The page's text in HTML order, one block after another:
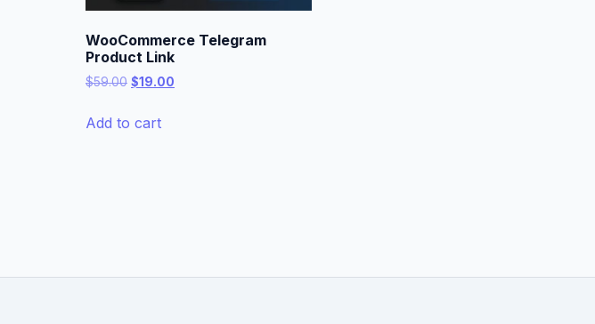
WooCommerce Telegram
Product Link
$59.00 Original
was:
$19.00
Add to cart